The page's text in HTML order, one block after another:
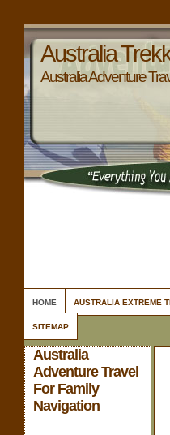
Australia
Australia Adventure
HOME AUSTRALIA EXTREME
SITEMAP
Australia
Adventure Travel
For Family
Navigation